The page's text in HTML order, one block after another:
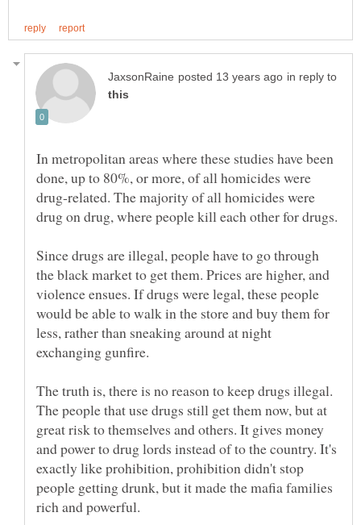
in reply to
In metropolitan areas where these studies have been
done, up to 80%, or more, of all homicides were
drug-related. The majority of all homicides were
Since drugs are illegal, people have to go through
the black market to get them. Prices are higher, and
violence ensues. If drugs were legal, these people
would be able to walk in the store and buy them for
less, rather than sneaking around at night
The truth is, there is no reason to keep drugs illegal.
The people that use drugs still get them now, but at
great risk to themselves and others. It gives money
and power to drug lords instead of to the country. It's
exactly like prohibition, prohibition didn't stop
people getting drunk, but it made the mafia families